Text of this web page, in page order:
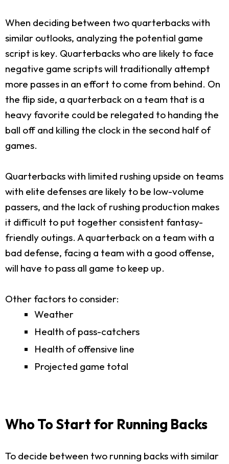
When deciding between two quarterbacks with
similar outlooks, analyzing the potential game
script is key. Quarterbacks who are likely to face
negative game scripts will traditionally attempt
more passes in an effort to come from behind. On
the flip side, a quarterback on a team that is a
heavy favorite could be relegated to handing the
ball off and killing the clock in the second half of
games.
Quarterbacks with limited rushing upside on teams
with elite defenses are likely to be low-volume
passers, and the lack of rushing production makes
it difficult to put together consistent fantasy-
friendly outings. A quarterback on a team with a
bad defense, facing a team with a good offense,
will have to pass all game to keep up.
Other factors to consider:
Weather
Health of pass-catchers
Health of offensive line
Projected game total
Who To Start for Running Backs
To decide between two running backs with similar